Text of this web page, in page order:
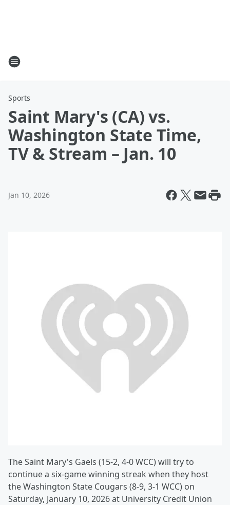
Sports
Saint Mary's (CA) vs.
Washington State Time,
TV & Stream – Jan. 10
Jan 10, 2026
The Saint Mary's Gaels (15-2, 4-0 WCC) will try to
continue a six-game winning streak when they host
the Washington State Cougars (8-9, 3-1 WCC) on
Saturday, January 10, 2026 at University Credit Union